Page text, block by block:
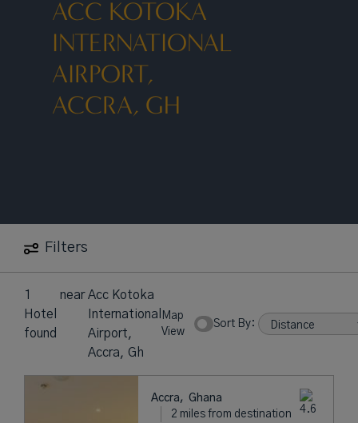
ACC KOTOKA
INTERNATIONAL
AIRPORT,
ACCRA, GH
Filters
1
Hotel
found
nearAcc Kotoka
International
Airport,
Accra, Gh
Map
View
Sort By:
Accra, Ghana
2 miles from destination